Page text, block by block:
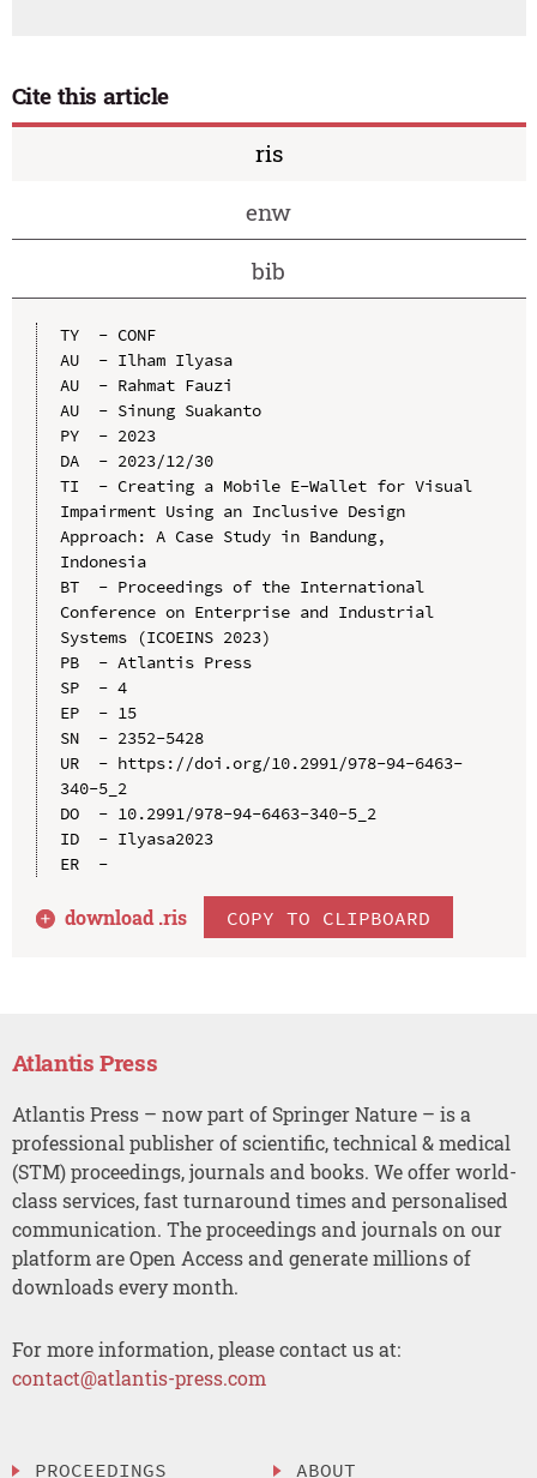
Cite this article
ris
enw
bib
TY  - CONF
AU  - Ilham Ilyasa
AU  - Rahmat Fauzi
AU  - Sinung Suakanto
PY  - 2023
DA  - 2023/12/30
TI  - Creating a Mobile E-Wallet for Visual
Impairment Using an Inclusive Design
Approach: A Case Study in Bandung,
Indonesia
BT  - Proceedings of the International
Conference on Enterprise and Industrial
Systems (ICOEINS 2023)
PB  - Atlantis Press
SP  - 4
EP  - 15
SN  - 2352-5428
UR  - https://doi.org/10.2991/978-94-6463-
340-5_2
DO  - 10.2991/978-94-6463-340-5_2
ID  - Ilyasa2023
ER  -
download .ris COPY TO CLIPBOARD
Atlantis Press
Atlantis Press – now part of Springer Nature – is a
professional publisher of scientific, technical & medical
(STM) proceedings, journals and books. We offer world-
class services, fast turnaround times and personalised
communication. The proceedings and journals on our
platform are Open Access and generate millions of
downloads every month.
For more information, please contact us at:
contact@atlantis-press.com
PROCEEDINGS ABOUT